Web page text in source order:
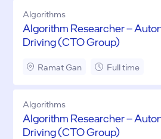
Algorithms
Algorithm Researcher –
Driving (CTO Group)
Ramat Gan Full time
Algorithms
Algorithm Researcher –
Driving (CTO Group)